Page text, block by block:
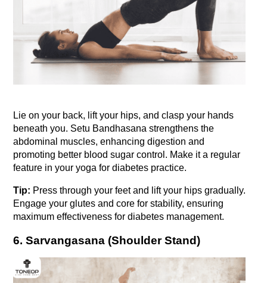
Lie on your back, lift your hips, and clasp your hands
beneath you. Setu Bandhasana strengthens the
abdominal muscles, enhancing digestion and
promoting better blood sugar control. Make it a regular
feature in your yoga for diabetes practice.
Tip: Press through your feet and lift your hips gradually.
Engage your glutes and core for stability, ensuring
maximum effectiveness for diabetes management.
6. Sarvangasana (Shoulder Stand)